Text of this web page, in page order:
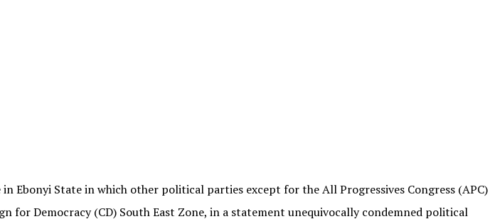
Ebonyi State in which other political parties except for the All Progressives Congress (APC)
for Democracy (CD) South East Zone, in a statement unequivocally condemned political